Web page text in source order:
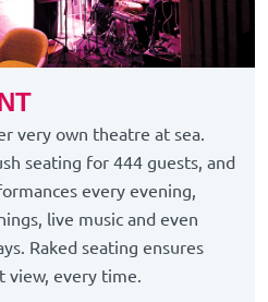
very own theatre at sea.
seating for 444 guests, and
every evening,
live music and even
Raked seating ensures
view, every time.